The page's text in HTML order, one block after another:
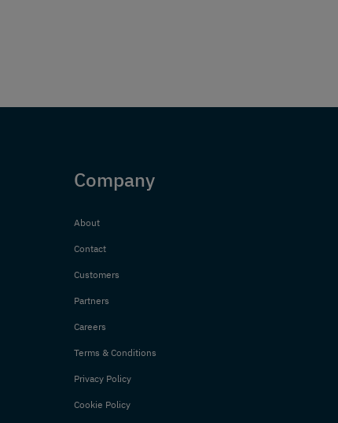
Company
About
Contact
Customers
Partners
Careers
Terms & Conditions
Privacy Policy
Cookie Policy